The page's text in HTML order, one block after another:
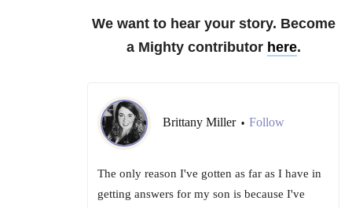
We want to hear your story. Become
a Mighty contributor here.
Brittany Miller • Follow
The only reason I've gotten as far as I have in
getting answers for my son is because I've